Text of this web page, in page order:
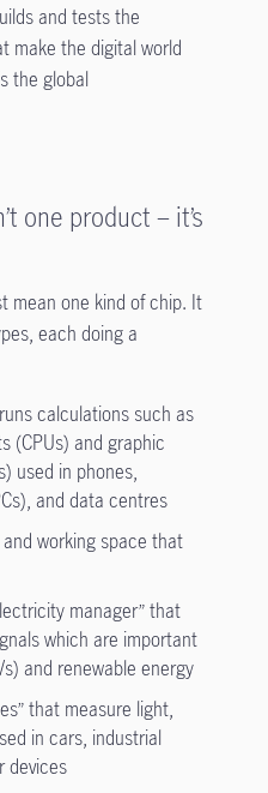
and tests the
make the digital world
the global
one product – it’s
mean one kind of chip. It
each doing a
calculations such as
(CPUs) and graphic
used in phones,
and data centres
working space that
manager” that
which are important
and renewable energy
that measure light,
in cars, industrial
devices